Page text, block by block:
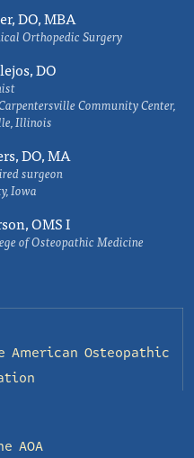
DO, MBA
Orthopedic Surgery
DO
Community Center,
Illinois
DO, MA
surgeon
Iowa
OMS I
of Osteopathic Medicine
American Osteopathic
AOA